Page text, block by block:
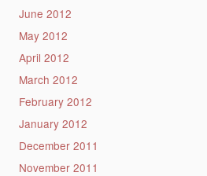
June 2012
May 2012
April 2012
March 2012
February 2012
January 2012
December 2011
November 2011